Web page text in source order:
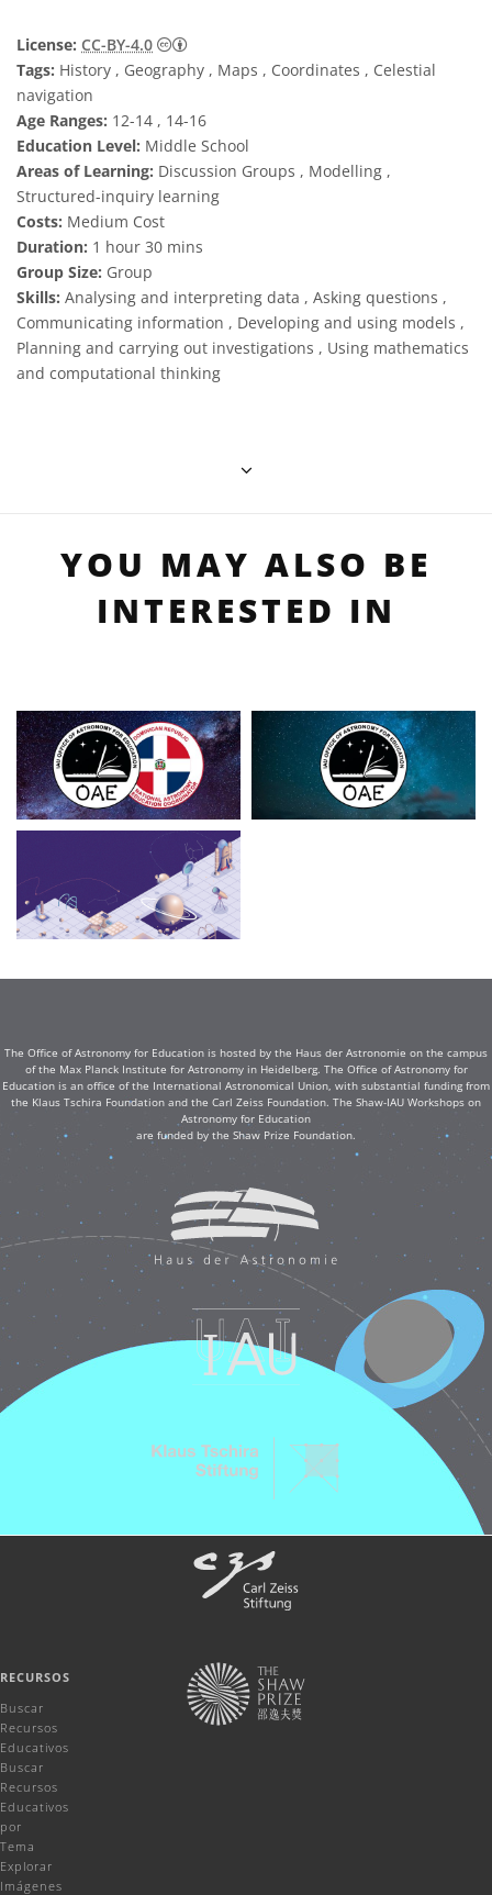
License: CC-BY-4.0
Creative Commons Reconocimiento 4.0
Tags: History , Geography , Maps , Coordinates , Celestial
navigation
Age Ranges: 12-14 , 14-16
Education Level: Middle School
Areas of Learning: Discussion Groups , Modelling ,
Structured-inquiry learning
Costs: Medium Cost
Duration: 1 hour 30 mins
Group Size: Group
Skills: Analysing and interpreting data , Asking questions ,
Communicating information , Developing and using models ,
Planning and carrying out investigations , Using mathematics
and computational thinking
YOU MAY ALSO BE
INTERESTED IN
The Office of Astronomy for Education is hosted by the Haus der Astronomie on the campus
of the Max Planck Institute for Astronomy in Heidelberg. The Office of Astronomy for
Education is an office of the International Astronomical Union, with substantial funding from
the Klaus Tschira Foundation and the Carl Zeiss Foundation. The Shaw-IAU Workshops on
Astronomy for Education
are funded by the Shaw Prize Foundation.
RECURSOS
Buscar
Recursos
Educativos
Buscar
Recursos
Educativos
por
Tema
Explorar
Imágenes